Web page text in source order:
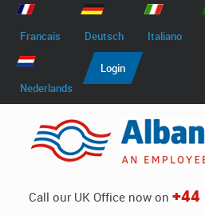
Francais Deutsch Italiano
Nederlands
Login
Call our UK Office now on +44